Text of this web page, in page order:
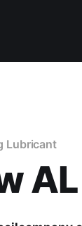
Lubricant